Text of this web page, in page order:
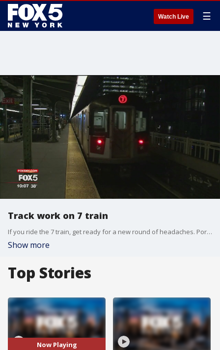
Watch Live ☰
Track work on 7 train
If you ride the 7 train, get ready for a new round of headaches. Portions of the subway line will be closed on nights and weekends throughout January and February. Late-night service and weekend service between Queens and Manhattan will be suspended. Shuttle buses will operate from Queensboro Plaza to Vernon Blvd.-Jackson Av. In Queens and from Times Square to 34th St.-Hudson Yards in Manhattan.
Show more
Top Stories
Now Playing